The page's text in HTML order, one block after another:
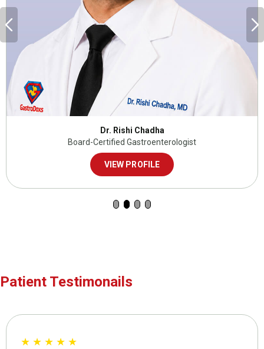
Dr. Rishi Chadha
Board-Certified Gastroenterologist
VIEW PROFILE
Patient Testimonails
★ ★ ★ ★ ★